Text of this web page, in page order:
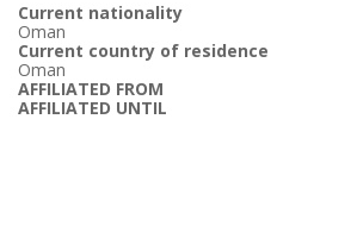
Current nationality
Oman
Current country of residence
Oman
AFFILIATED FROM
AFFILIATED UNTIL